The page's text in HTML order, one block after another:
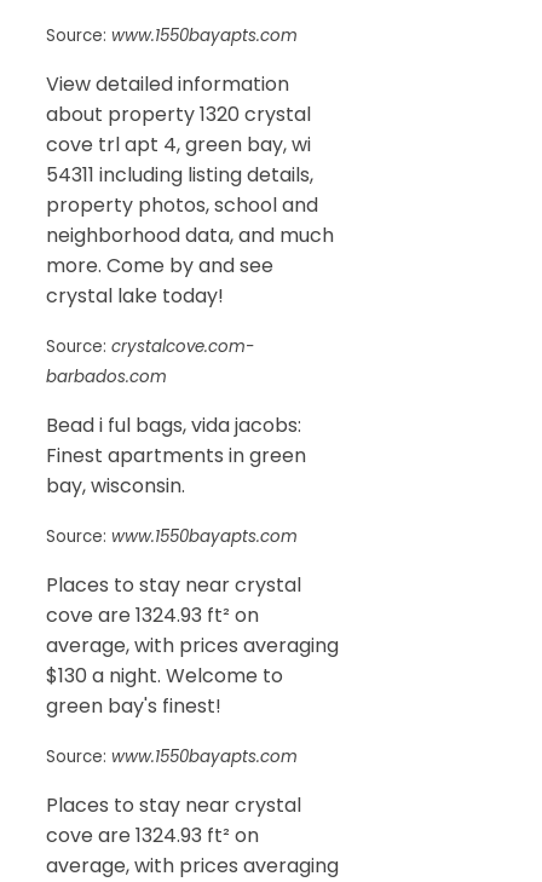
Source: www.1550bayapts.com
View detailed information
about property 1320 crystal
cove trl apt 4, green bay, wi
54311 including listing details,
property photos, school and
neighborhood data, and much
more. Come by and see
crystal lake today!
Source: crystalcove.com-
barbados.com
Bead i ful bags, vida jacobs:
Finest apartments in green
bay, wisconsin.
Source: www.1550bayapts.com
Places to stay near crystal
cove are 1324.93 ft² on
average, with prices averaging
$130 a night. Welcome to
green bay's finest!
Source: www.1550bayapts.com
Places to stay near crystal
cove are 1324.93 ft² on
average, with prices averaging